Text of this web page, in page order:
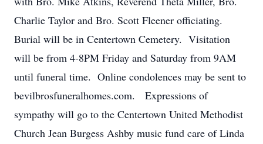
Charlie Taylor and Bro. Scott Fleener officiating.
Burial will be in Centertown Cemetery. Visitation
will be from 4-8PM Friday and Saturday from 9AM
until funeral time. Online condolences may be sent to
bevilbrosfuneralhomes.com. Expressions of
sympathy will go to the Centertown United Methodist
Church Jean Burgess Ashby music fund care of Linda